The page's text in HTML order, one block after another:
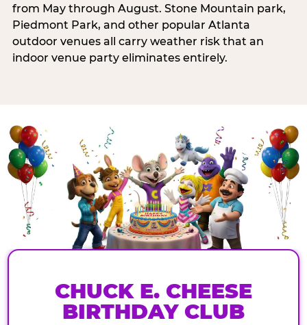
from May through August. Stone Mountain park,
Piedmont Park, and other popular Atlanta
outdoor venues all carry weather risk that an
indoor venue party eliminates entirely.
CHUCK E. CHEESE
BIRTHDAY CLUB